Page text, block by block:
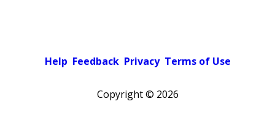
Help Feedback Privacy Terms of Use
Copyright © 2026